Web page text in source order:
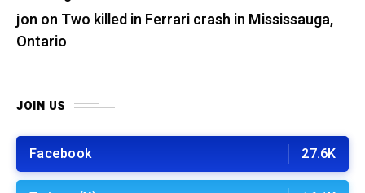
jon on Two killed in Ferrari crash in Mississauga,
Ontario
JOIN US
Facebook 27.6K